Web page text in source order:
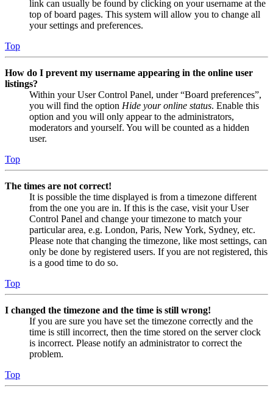
link can usually be found by clicking on your username at the
top of board pages. This system will allow you to change all
your settings and preferences.
Top
How do I prevent my username appearing in the online user
listings?
Within your User Control Panel, under “Board preferences”,
you will find the option Hide your online status. Enable this
option and you will only appear to the administrators,
moderators and yourself. You will be counted as a hidden
user.
Top
The times are not correct!
It is possible the time displayed is from a timezone different
from the one you are in. If this is the case, visit your User
Control Panel and change your timezone to match your
particular area, e.g. London, Paris, New York, Sydney, etc.
Please note that changing the timezone, like most settings, can
only be done by registered users. If you are not registered, this
is a good time to do so.
Top
I changed the timezone and the time is still wrong!
If you are sure you have set the timezone correctly and the
time is still incorrect, then the time stored on the server clock
is incorrect. Please notify an administrator to correct the
problem.
Top